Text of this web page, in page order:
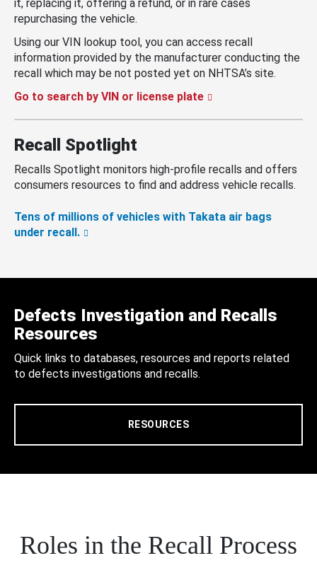
it, replacing it, offering a refund, or in rare cases
repurchasing the vehicle.
Using our VIN lookup tool, you can access recall
information provided by the manufacturer conducting the
recall which may be not posted yet on NHTSA’s site.
Go to search by VIN or license plate
Recall Spotlight
Recalls Spotlight monitors high-profile recalls and offers
consumers resources to find and address vehicle recalls.
Tens of millions of vehicles with Takata air bags
under recall.
Defects Investigation and Recalls
Resources
Quick links to databases, resources and reports related
to defects investigations and recalls.
RESOURCES
Roles in the Recall Process